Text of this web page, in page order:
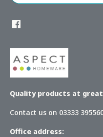
Quality products at
Contact us on 03333
Office address: